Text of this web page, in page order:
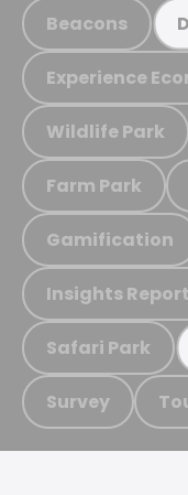
Beacons
Experience
Wildlife Park
Farm Park
Gamification
Insights Report
Safari Park
Survey